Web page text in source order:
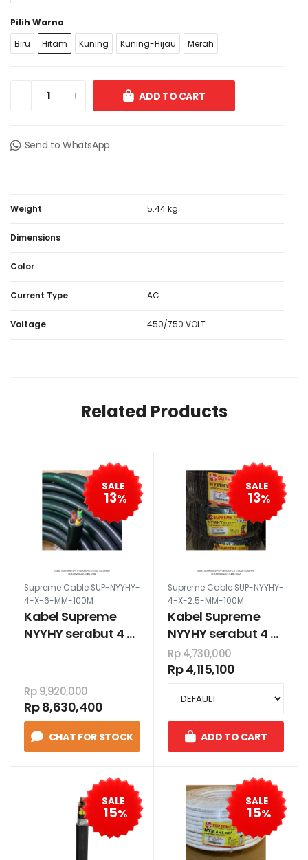
Pilih Warna
Biru Hitam Kuning Kuning-Hijau Merah
ADD TO CART
Send to WhatsApp
Weight 5.44 kg
Dimensions
Color
Current Type AC
Voltage 450/750 VOLT
Related Products
SALE
13%
Supreme Cable SUP-NYYHY-
4-X-6-MM-100M
Kabel Supreme
NYYHY serabut 4 x
Rp 9,920,000
Rp 8,630,400
CHAT FOR STOCK
SALE
13%
Supreme Cable SUP-NYYHY-
4-X-2.5-MM-100M
Kabel Supreme
NYYHY serabut 4 x
2.5 mm 100 meter
Rp 4,730,000
Rp 4,115,100
ADD TO CART
SALE
15%
SALE
15%